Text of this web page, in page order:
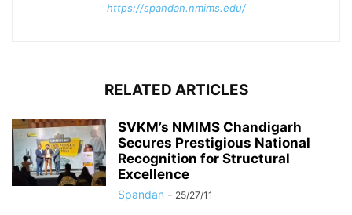
https://spandan.nmims.edu/
RELATED ARTICLES
SVKM’s NMIMS Chandigarh
Secures Prestigious National
Recognition for Structural
Excellence
Spandan - 25/27/11